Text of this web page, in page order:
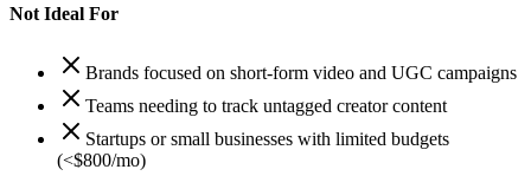
Not Ideal For
Brands focused on short-form video and UGC campaigns
Teams needing to track untagged creator content
Startups or small businesses with limited budgets
(<$800/mo)